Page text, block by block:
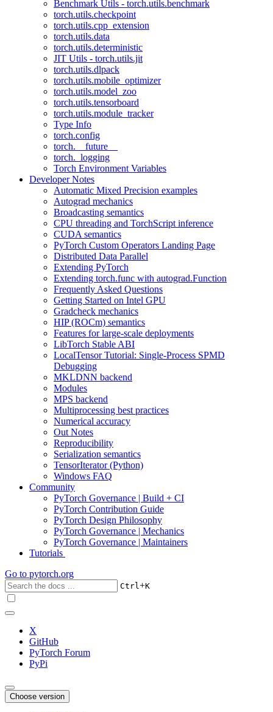
Benchmark Utils - torch.utils.benchmark
torch.utils.checkpoint
torch.utils.cpp_extension
torch.utils.data
torch.utils.deterministic
JIT Utils - torch.utils.jit
torch.utils.dlpack
torch.utils.mobile_optimizer
torch.utils.model_zoo
torch.utils.tensorboard
torch.utils.module_tracker
Type Info
torch.config
torch.__future__
torch._logging
Torch Environment Variables
Developer Notes
Automatic Mixed Precision examples
Autograd mechanics
Broadcasting semantics
CPU threading and TorchScript inference
CUDA semantics
PyTorch Custom Operators Landing Page
Distributed Data Parallel
Extending PyTorch
Extending torch.func with autograd.Function
Frequently Asked Questions
Getting Started on Intel GPU
Gradcheck mechanics
HIP (ROCm) semantics
Features for large-scale deployments
LibTorch Stable ABI
LocalTensor Tutorial: Single-Process SPMD
Debugging
MKLDNN backend
Modules
MPS backend
Multiprocessing best practices
Numerical accuracy
Out Notes
Reproducibility
Serialization semantics
TensorIterator (Python)
Windows FAQ
Community
PyTorch Governance | Build + CI
PyTorch Contribution Guide
PyTorch Design Philosophy
PyTorch Governance | Mechanics
PyTorch Governance | Maintainers
Tutorials
Go to pytorch.org
Ctrl+K
X
GitHub
PyTorch Forum
PyPi
Choose version